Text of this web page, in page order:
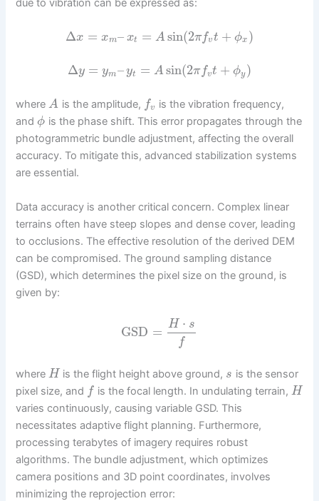
due to vibration can be expressed as:
Δx = xm– xt = Asin(2πfvt + ϕx )
Δy = ym–yt = A sin(2πfvt + ϕy )
whereA is the amplitude, fv
is the vibration frequency,
and ϕ is the phase shift. This error propagates through the
photogrammetric bundle adjustment, affecting the overall
accuracy. To mitigate this, advanced stabilization systems
are essential.
Data accuracy is another critical concern. Complex linear
terrains often have steep slopes and dense cover, leading
to occlusions. The effective resolution of the derived DEM
can be compromised. The ground sampling distance
(GSD), which determines the pixel size on the ground, is
given by:
GSD = H ⋅ s
f
whereH is the flight height above ground, s is the sensor
pixel size, and f is the focal length. In undulating terrain, H
varies continuously, causing variable GSD. This
necessitates adaptive flight planning. Furthermore,
processing terabytes of imagery requires robust
algorithms. The bundle adjustment, which optimizes
camera positions and 3D point coordinates, involves
minimizing the reprojection error: